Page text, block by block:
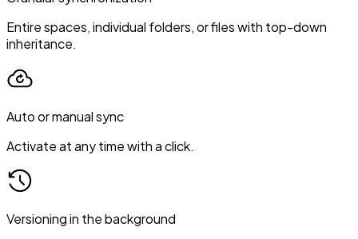
Entire spaces, individual folders, or files with top-down
inheritance.
Auto or manual sync
Activate at any time with a click.
Versioning in the background